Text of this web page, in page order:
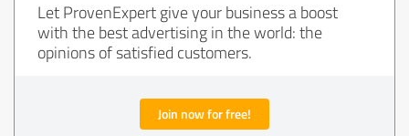
Let ProvenExpert give your business a boost
with the best advertising in the world: the
opinions of satisfied customers.
Join now for free!